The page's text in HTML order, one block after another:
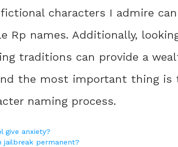
characters I admire
Rp names. Additionally,
traditions can provide a
the most important thing is
naming process.
give anxiety?
jailbreak permanent?